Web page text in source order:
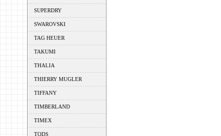
SUPERDRY
SWAROVSKI
TAG HEUER
TAKUMI
THALIA
THIERRY MUGLER
TIFFANY
TIMBERLAND
TIMEX
TODS